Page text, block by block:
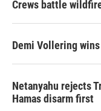
Crews battle
Demi Vollering
Netanyahu rejects
Hamas disarm first